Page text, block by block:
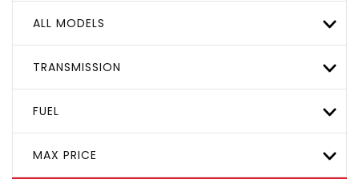
ALL MODELS
TRANSMISSION
FUEL
MAX PRICE